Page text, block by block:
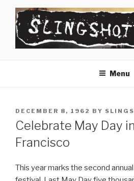
content
Menu
POSTED
ON
DECEMBER 8, 1962 BY
Celebrate May Day
Francisco
This year marks the second